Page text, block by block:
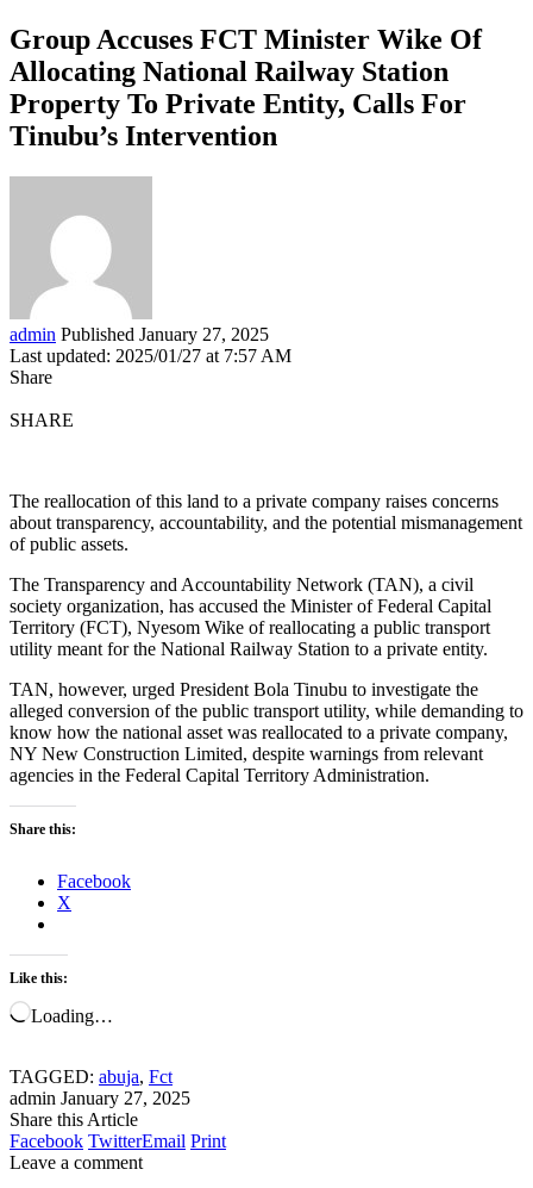
Group Accuses FCT Minister Wike Of
Allocating National Railway Station
Property To Private Entity, Calls For
Tinubu’s Intervention
admin Published January 27, 2025
Last updated: 2025/01/27 at 7:57 AM
Share
SHARE
The reallocation of this land to a private company raises concerns
about transparency, accountability, and the potential mismanagement
of public assets.
The Transparency and Accountability Network (TAN), a civil
society organization, has accused the Minister of Federal Capital
Territory (FCT), Nyesom Wike of reallocating a public transport
utility meant for the National Railway Station to a private entity.
TAN, however, urged President Bola Tinubu to investigate the
alleged conversion of the public transport utility, while demanding to
know how the national asset was reallocated to a private company,
NY New Construction Limited, despite warnings from relevant
agencies in the Federal Capital Territory Administration.
Share this:
Facebook
X
Like this:
Loading…
TAGGED: abuja, Fct
admin January 27, 2025
Share this Article
Facebook TwitterEmail Print
Leave a comment